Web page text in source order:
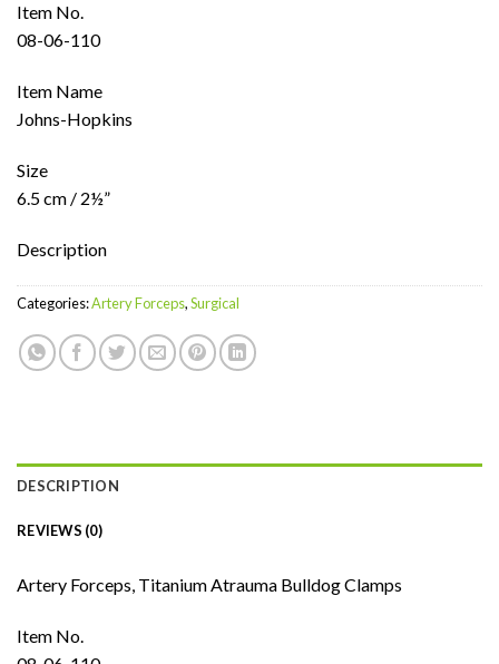
Item No.
08-06-110
Item Name
Johns-Hopkins
Size
6.5 cm / 2½”
Description
Categories:Artery Forceps,Surgical
DESCRIPTION
REVIEWS (0)
Artery Forceps, Titanium Atrauma Bulldog Clamps
Item No.